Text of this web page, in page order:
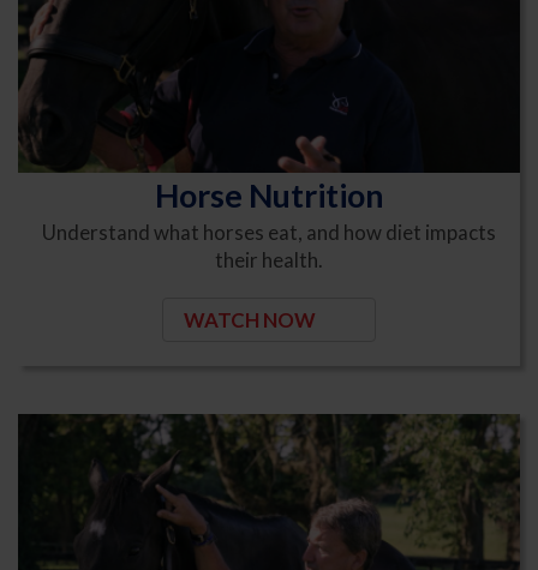
Horse Nutrition
Understand what horses eat, and how diet impacts
their health.
WATCH NOW